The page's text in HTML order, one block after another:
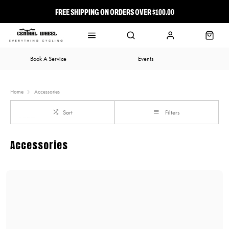
FREE SHIPPING ON ORDERS OVER $100.00
⭐ FREE-TO-JOIN LOYALTY PROGRAM
Book A Service Events
Home Accessories
Sort Filters
Accessories